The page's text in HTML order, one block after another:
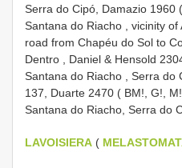
Serra do Cipó, Damazio 1960
Santana do Riacho , vicinity of
road from Chapéu do Sol to
Dentro , Daniel & Hensold
Santana do Riacho , Serra do
137, Duarte 2470 ( BM!, G!,
Santana do Riacho, Serra do
LAVOISIERA (